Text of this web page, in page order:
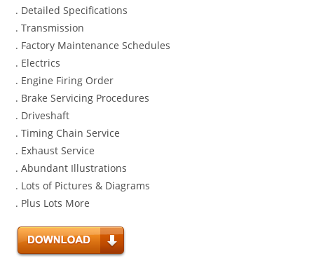
. Detailed Specifications
. Transmission
. Factory Maintenance Schedules
. Electrics
. Engine Firing Order
. Brake Servicing Procedures
. Driveshaft
. Timing Chain Service
. Exhaust Service
. Abundant Illustrations
. Lots of Pictures & Diagrams
. Plus Lots More